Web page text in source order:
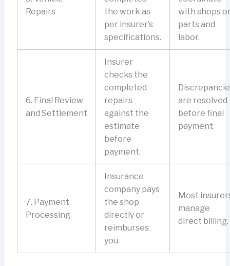
Repairs
the work as
per insurer’s
specifications.
with shops
parts and
labor.
6. Final Review
and Settlement
Insurer
checks the
completed
repairs
against the
estimate
before
payment.
are resolved
before final
payment.
7. Payment
Processing
Insurance
company pays
the shop
directly or
reimburses
you.
Most
manage
direct billing.